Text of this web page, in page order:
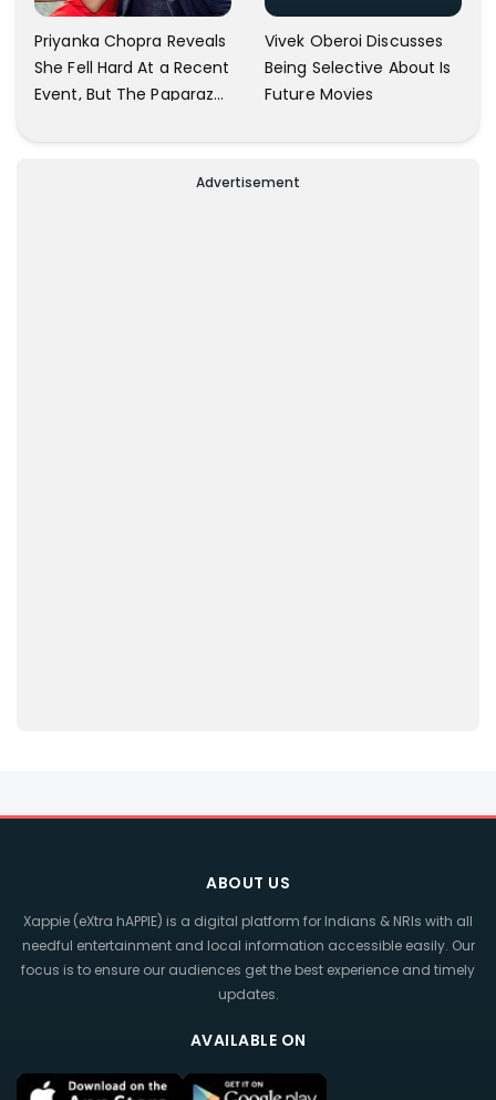
Priyanka Chopra Reveals
She Fell Hard At a Recent
Event, But The Paparazzi
Remove Their Cameras:
I have Never Seen This
Vivek Oberoi Discusses
Being Selective About Is
Future Movies
Advertisement
ABOUT US
Xappie (eXtra hAPPIE) is a digital platform for Indians & NRIs with all
needful entertainment and local information accessible easily. Our
focus is to ensure our audiences get the best experience and timely
updates.
AVAILABLE ON